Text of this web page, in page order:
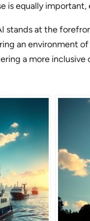
is equally
stands at the
an environment
a more inclusive